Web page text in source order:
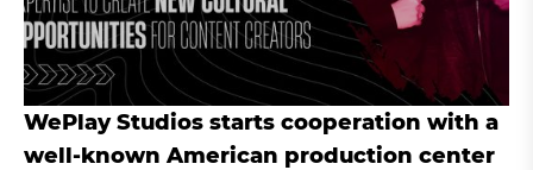
WePlay Studios starts cooperation with a
well-known American production center